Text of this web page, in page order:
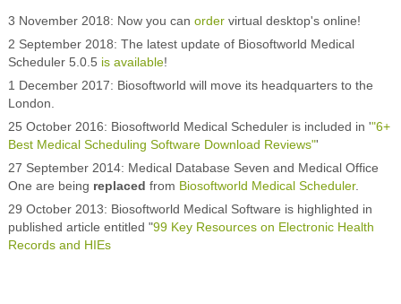
3 November 2018: Now you can order virtual desktop's online!
2 September 2018: The latest update of Biosoftworld Medical
Scheduler 5.0.5 is available!
1 December 2017: Biosoftworld will move its headquarters to the
London.
25 October 2016: Biosoftworld Medical Scheduler is included in '"6+
Best Medical Scheduling Software Download Reviews"'
27 September 2014: Medical Database Seven and Medical Office
One are being replaced from Biosoftworld Medical Scheduler.
29 October 2013: Biosoftworld Medical Software is highlighted in
published article entitled "99 Key Resources on Electronic Health
Records and HIEs